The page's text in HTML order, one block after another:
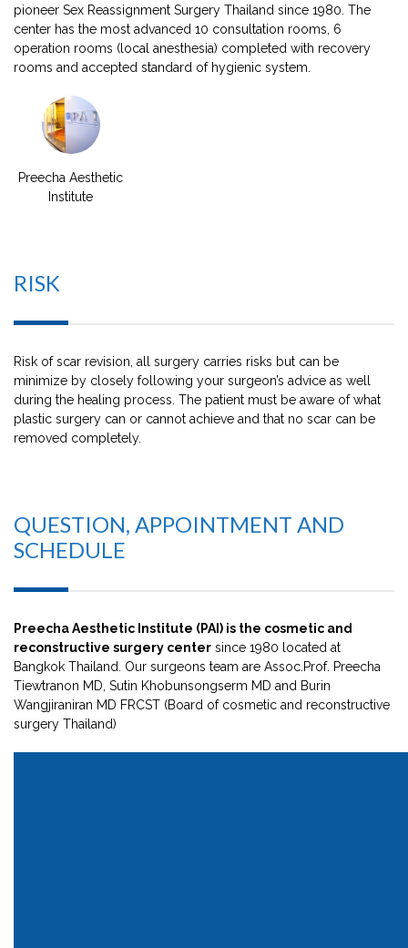
pioneer Sex Reassignment Surgery Thailand since 1980. The
center has the most advanced 10 consultation rooms, 6
operation rooms (local anesthesia) completed with recovery
rooms and accepted standard of hygienic system.
Preecha Aesthetic
Institute
RISK
Risk of scar revision, all surgery carries risks but can be
minimize by closely following your surgeon’s advice as well
during the healing process. The patient must be aware of what
plastic surgery can or cannot achieve and that no scar can be
removed completely.
QUESTION, APPOINTMENT AND
SCHEDULE
Preecha Aesthetic Institute (PAI) is the cosmetic and
reconstructive surgery center since 1980 located at
Bangkok Thailand. Our surgeons team are Assoc.Prof. Preecha
Tiewtranon MD, Sutin Khobunsongserm MD and Burin
Wangjiraniran MD FRCST (Board of cosmetic and reconstructive
surgery Thailand)